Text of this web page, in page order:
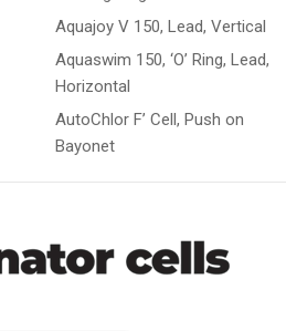
Aquajoy V 150, Lead, Vertical
Aquaswim 150, ‘O’ Ring, Lead,
Horizontal
AutoChlor F’ Cell, Push on
Bayonet